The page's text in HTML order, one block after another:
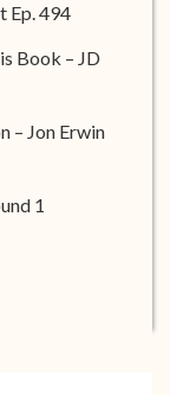
Ep. 494
Book – JD
– Jon Erwin
1